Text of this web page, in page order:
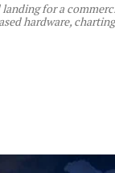
for a
hardware,